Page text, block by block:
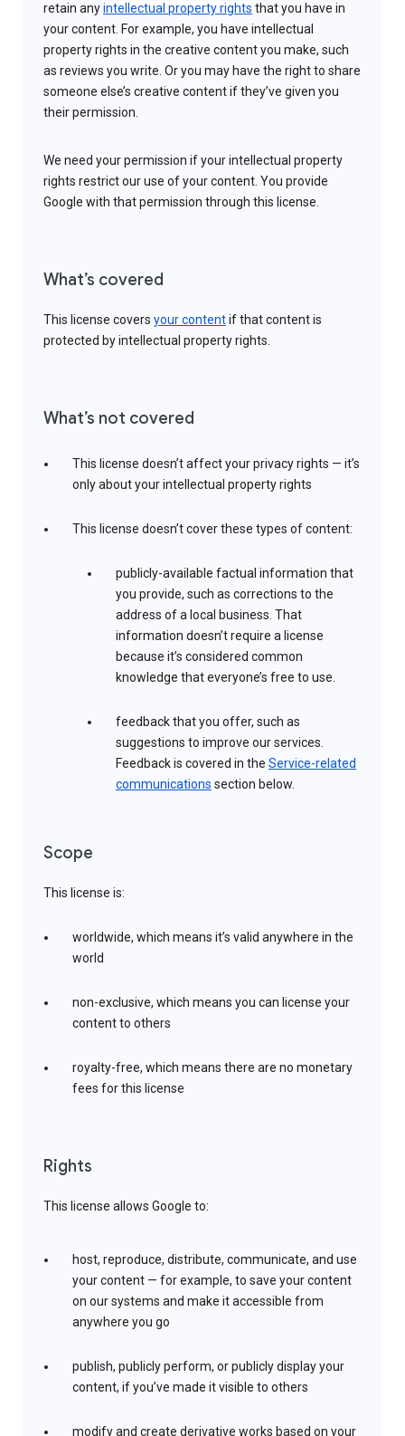
retain anyintellectual property rights that you have in
your content. For example, you have intellectual
property rights in the creative content you make, such
as reviews you write. Or you may have the right to share
someone else’s creative content if they’ve given you
their permission.
We need your permission if your intellectual property
rights restrict our use of your content. You provide
Google with that permission through this license.
What’s covered
This license covers your contentif that content is
protected by intellectual property rights.
What’s not covered
This license doesn’t affect your privacy rights — it’s
only about your intellectual property rights
This license doesn’t cover these types of content:
publicly-available factual information that
you provide, such as corrections to the
address of a local business. That
information doesn’t require a license
because it’s considered common
knowledge that everyone’s free to use.
feedback that you offer, such as
suggestions to improve our services.
Feedback is covered in the Service-related
communications section below.
Scope
This license is:
worldwide, which means it’s valid anywhere in the
world
non-exclusive, which means you can license your
content to others
royalty-free, which means there are no monetary
fees for this license
Rights
This license allows Google to:
host, reproduce, distribute, communicate, and use
your content — for example, to save your content
on our systems and make it accessible from
anywhere you go
publish, publicly perform, or publicly display your
content, if you’ve made it visible to others
modify and create derivative works based on your